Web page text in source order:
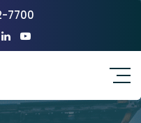
7700